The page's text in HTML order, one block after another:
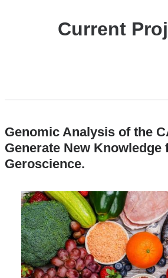
Current
Genomic Analysis of the
Generate New Knowledge
Geroscience.